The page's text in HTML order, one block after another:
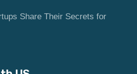
Share Their Secrets for